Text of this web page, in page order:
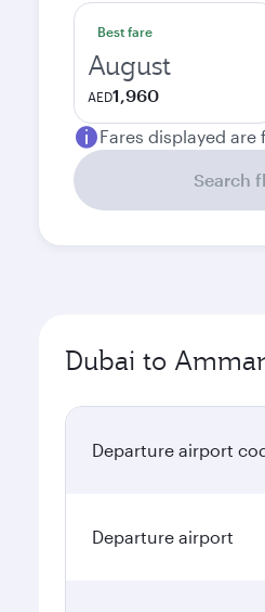
Best fare
August
AED1,960
Fares displayed
Search
Dubai to
Departure airport
Departure airport